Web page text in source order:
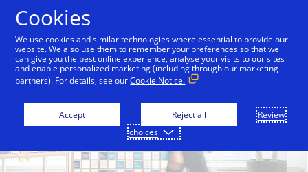
Cookies
We use cookies and similar technologies where essential to provide our
website. We also use them to remember your preferences so that we
can give you the best online experience, analyse your visits to our sites
and enable personalized marketing (including through our marketing
partners). For details, see ourCookie Notice.
Accept Reject all
Review
choices